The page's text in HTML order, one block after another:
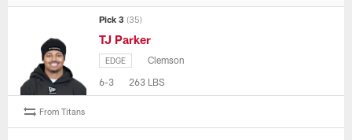
Pick 3(35)
TJ Parker
EDGE
Clemson
6-3
263 LBS
From Titans